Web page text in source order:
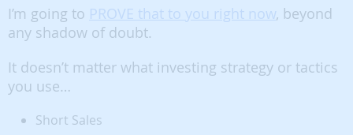
I’m going to PROVE that to you right now, beyond
any shadow of doubt.
It doesn’t matter what investing strategy or tactics
you use…
Short Sales